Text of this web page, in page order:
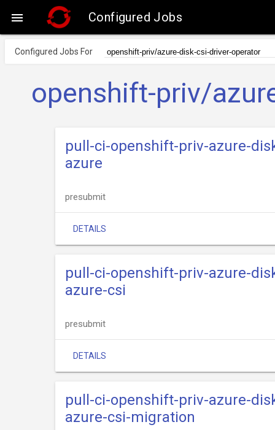
 Configured Jobs
Configured Jobs For
openshift-priv/
pull-ci-openshift-priv-azure-
azure
presubmit
DETAILS
pull-ci-openshift-priv-azure-
azure-csi
presubmit
DETAILS
pull-ci-openshift-priv-azure-
azure-csi-migration